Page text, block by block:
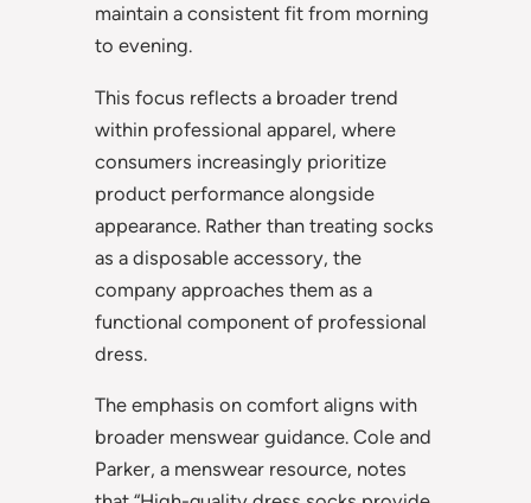
maintain a consistent fit from morning
to evening.
This focus reflects a broader trend
within professional apparel, where
consumers increasingly prioritize
product performance alongside
appearance. Rather than treating socks
as a disposable accessory, the
company approaches them as a
functional component of professional
dress.
The emphasis on comfort aligns with
broader menswear guidance. Cole and
Parker, a menswear resource, notes